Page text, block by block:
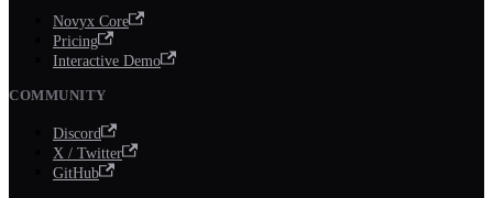
Novyx Core
Pricing
Interactive Demo
COMMUNITY
Discord
X / Twitter
GitHub